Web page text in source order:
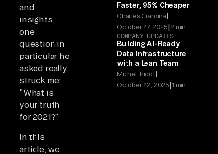
and
insights,
one
question in
particular he
asked really
struck me:
“What is
your truth
for 2021?”
In this
article, we
Faster, 95% Cheaper
Charles Giardina|
October 27, 2025|2 min
COMPANY UPDATES
Building AI-Ready
Data Infrastructure
with a Lean Team
Michel Tricot|
October 22, 2025|1 min